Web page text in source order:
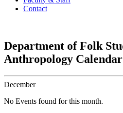
Contact
Department of Folk
Anthropology Calendar
December
No Events found for this month.